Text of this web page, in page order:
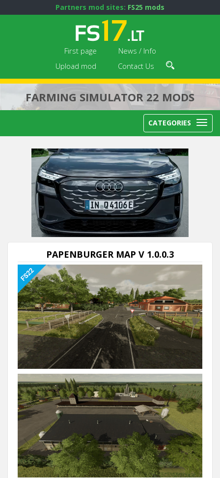
Partners mod sites: FS25 mods
First page
News / Info
Upload mod
Contact Us
FARMING SIMULATOR 22 MODS
CATEGORIES
PAPENBURGER MAP V 1.0.0.3